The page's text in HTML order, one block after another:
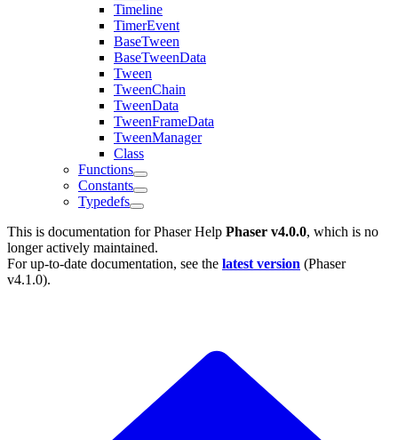
Timeline
TimerEvent
BaseTween
BaseTweenData
Tween
TweenChain
TweenData
TweenFrameData
TweenManager
Class
Functions
Constants
Typedefs
This is documentation forPhaser Help Phaser v4.0.0, which is no
longer actively maintained.
For up-to-date documentation, see the latest version (Phaser
v4.1.0).